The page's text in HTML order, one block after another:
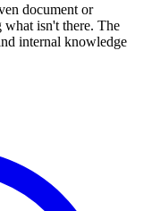
document or
isn't there. The
internal knowledge